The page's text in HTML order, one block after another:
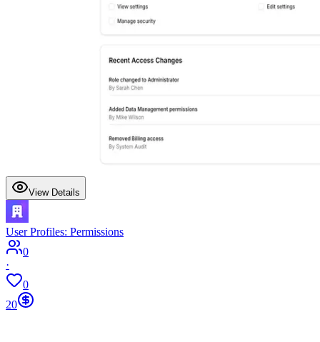
View Details
User Profiles: Permissions
0
·
0
20